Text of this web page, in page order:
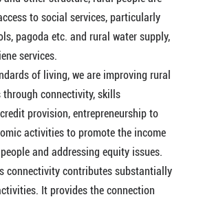
to social services, particularly
pagoda etc. and rural water supply,
services.
of living, we are improving rural
connectivity, skills
provision, entrepreneurship to
activities to promote the income
and addressing equity issues.
connectivity contributes substantially
It provides the connection